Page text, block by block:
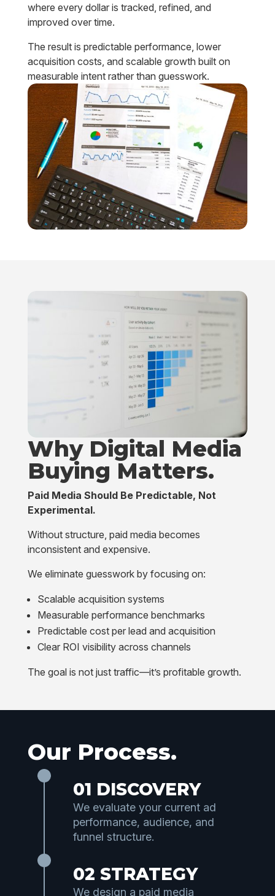
where every dollar is tracked, refined, and
improved over time.
The result is predictable performance, lower
acquisition costs, and scalable growth built on
measurable intent rather than guesswork.
Why Digital Media
Buying Matters.
Paid Media Should Be Predictable, Not
Experimental.
Without structure, paid media becomes
inconsistent and expensive.
We eliminate guesswork by focusing on:
Scalable acquisition systems
Measurable performance benchmarks
Predictable cost per lead and acquisition
Clear ROI visibility across channels
The goal is not just traffic—it’s profitable growth.
Our Process.
01 DISCOVERY
We evaluate your current ad
performance, audience, and
funnel structure.
02 STRATEGY
We design a paid media